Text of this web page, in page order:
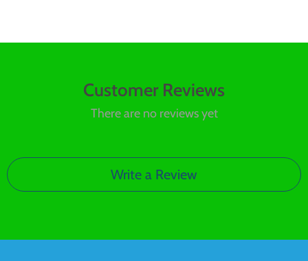
Customer Reviews
There are no reviews yet
Write a Review